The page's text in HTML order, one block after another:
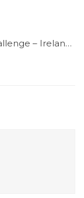
Sustainable finance and the talent challenge – Ireland’s story